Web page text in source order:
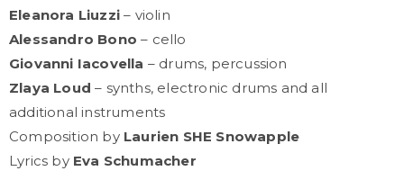
Eleanora Liuzzi– violin
Alessandro Bono – cello
Giovanni Iacovella – drums, percussion
Zlaya Loud – synths, electronic drums and all
additional instruments
Composition by Laurien SHE Snowapple
Lyrics by Eva Schumacher